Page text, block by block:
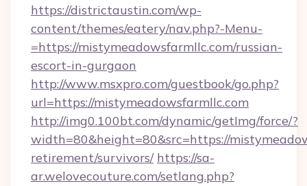
https://districtaustin.com/wp-
content/themes/eatery/nav.php?-Menu-
=https://mistymeadowsfarmllc.com/russian-
escort-in-gurgaon
http://www.msxpro.com/guestbook/go.php?
url=https://mistymeadowsfarmllc.com
http://img0.100bt.com/dynamic/getImg/force/?
width=80&height=80&src=https://
retirement/survivors/ https://sa-
ar.welovecouture.com/setlang.php?